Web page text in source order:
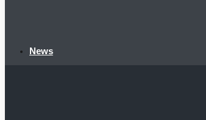
News